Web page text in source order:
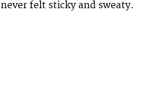
never felt sticky and sweaty.